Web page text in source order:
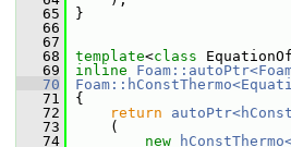
   65
}
   66
   67
   68
template<class
   69
inline
   70
   71
{
   72
return
   73
(
   74
new